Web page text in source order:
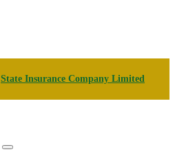
State Insurance Company Limited